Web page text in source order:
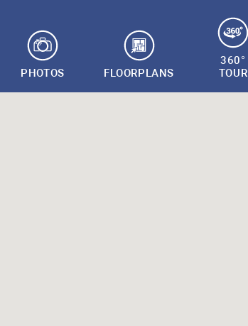
PHOTOS FLOORPLANS
360°
TOUR